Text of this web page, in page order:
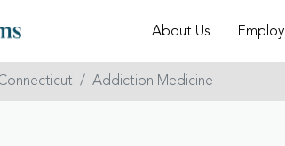
About Us
Addiction Medicine